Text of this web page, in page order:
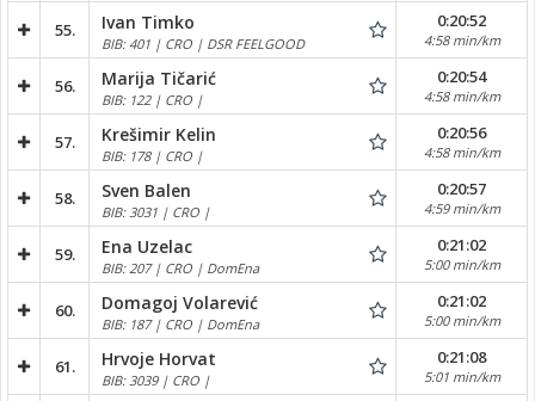
55. Ivan Timko
BIB: 401 | CRO | DSR FEELGOOD
0:20:52
4:58 min/km
56. Marija Tičarić
BIB: 122 | CRO |
0:20:54
4:58 min/km
57. Krešimir Kelin
BIB: 178 | CRO |
0:20:56
4:58 min/km
58. Sven Balen
BIB: 3031 | CRO |
0:20:57
4:59 min/km
59. Ena Uzelac
BIB: 207 | CRO | DomEna
0:21:02
5:00 min/km
60. Domagoj Volarević
BIB: 187 | CRO | DomEna
0:21:02
5:00 min/km
61. Hrvoje Horvat
BIB: 3039 | CRO |
0:21:08
5:01 min/km